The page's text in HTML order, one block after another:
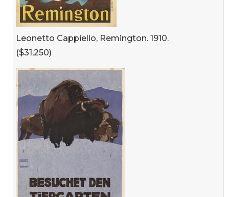
Leonetto Cappiello, Remington. 1910.
($31,250)